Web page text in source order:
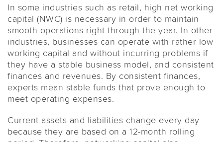
In some industries such as retail, high net working
capital (NWC) is necessary in order to maintain
smooth operations right through the year. In other
industries, businesses can operate with rather low
working capital and without incurring problems if
they have a stable business model, and consistent
finances and revenues. By consistent finances,
experts mean stable funds that prove enough to
meet operating expenses.
Current assets and liabilities change every day
because they are based on a 12-month rolling